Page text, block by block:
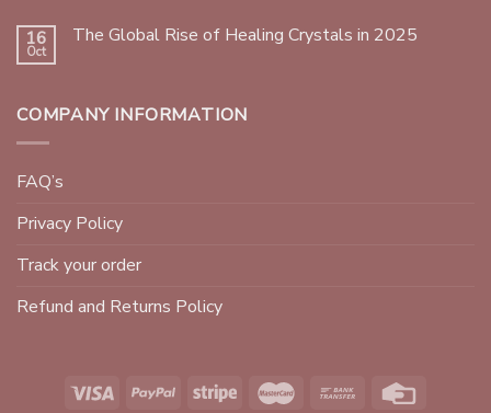
16
Oct
The Global Rise of Healing Crystals in 2025
COMPANY INFORMATION
FAQ’s
Privacy Policy
Track your order
Refund and Returns Policy